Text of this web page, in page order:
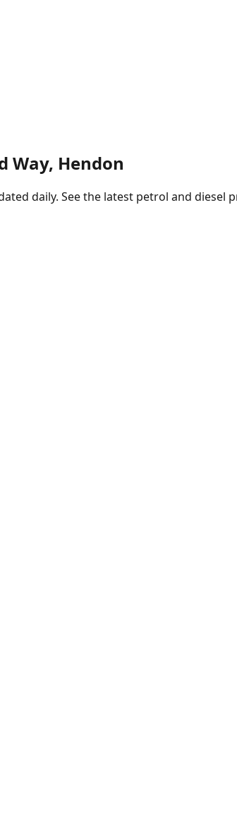
Way, Hendon
daily. See the latest petrol and diesel